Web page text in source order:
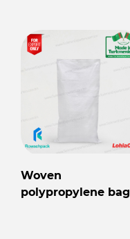
Woven
polypropylene bag